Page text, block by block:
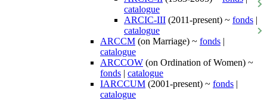
catalogue
ARCIC-III (2011-present) ~ fonds |
catalogue
ARCCM (on Marriage) ~ fonds |
catalogue
ARCCOW (on Ordination of Women) ~
fonds | catalogue
IARCCUM (2001-present) ~ fonds |
catalogue